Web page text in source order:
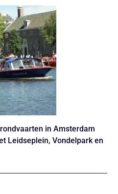
in Amsterdam
Leidseplein, Vondelpark en